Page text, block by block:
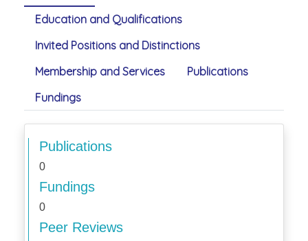
Education and Qualifications
Invited Positions and Distinctions
Membership and Services
Publications
Fundings
Publications
0
Fundings
0
Peer Reviews